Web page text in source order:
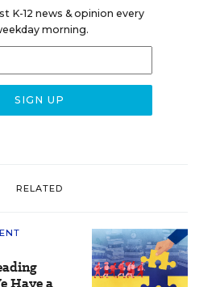
K-12 news & opinion every
morning.
RELATED